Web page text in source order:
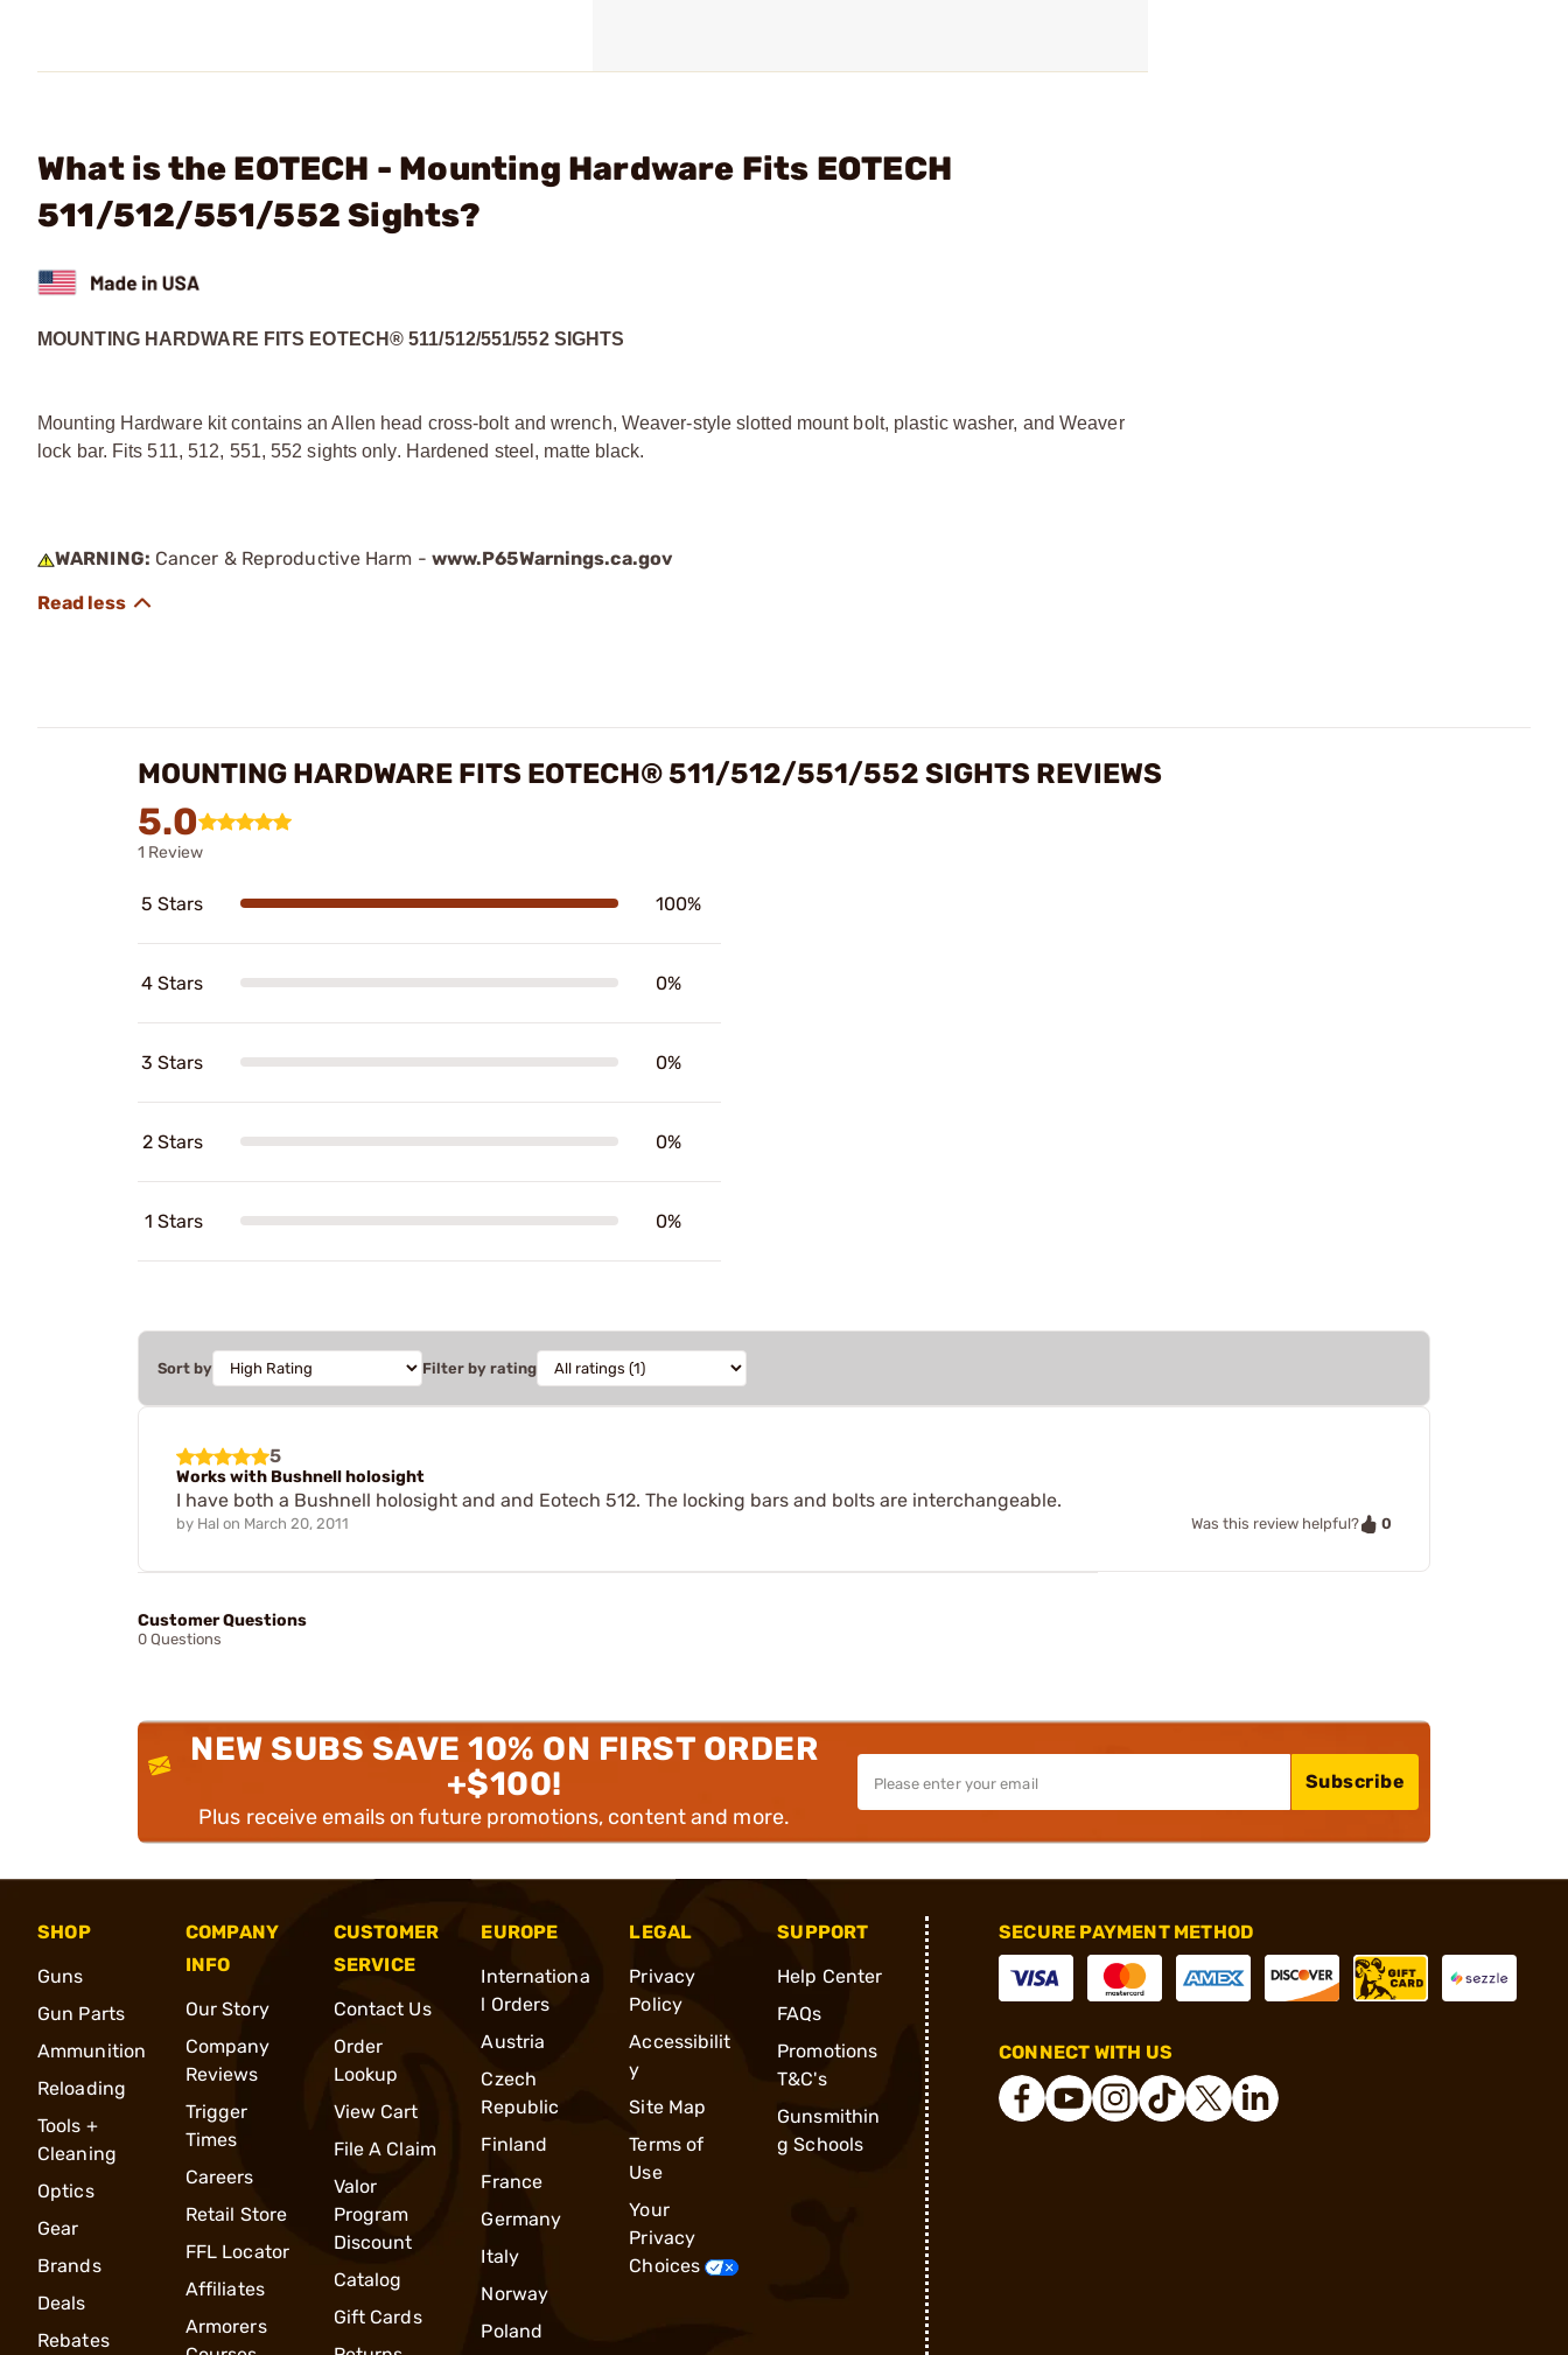
What is the EOTECH - Mounting Hardware Fits EOTECH
511/512/551/552 Sights?
MOUNTING HARDWARE FITS EOTECH® 511/512/551/552 SIGHTS
Mounting Hardware kit contains an Allen head cross-bolt and wrench, Weaver-style slotted mount bolt, plastic washer, and Weaver
lock bar. Fits 511, 512, 551, 552 sights only. Hardened steel, matte black.
WARNING: Cancer & Reproductive Harm - www.P65Warnings.ca.gov
MOUNTING HARDWARE FITS EOTECH® 511/512/551/552 SIGHTS REVIEWS
5.0
1 Review
5 Stars 100%
4 Stars 0%
3 Stars 0%
2 Stars 0%
1 Stars 0%
Sort by Filter by rating
5
Works with Bushnell holosight
I have both a Bushnell holosight and and Eotech 512. The locking bars and bolts are interchangeable.
by Hal on March 20, 2011 Was this review helpful? 0
Customer Questions
0 Questions
NEW SUBS SAVE 10% ON FIRST ORDER
+$100!
Plus receive emails on future promotions, content and more.
Subscribe
SHOP
Guns
Gun Parts
Ammunition
Reloading
Tools +
Cleaning
Optics
Gear
Brands
Deals
Rebates
COMPANY
INFO
Our Story
Company
Reviews
Trigger
Times
Careers
Retail Store
FFL Locator
Affiliates
Armorers
CUSTOMER
SERVICE
Contact Us
Order
Lookup
View Cart
File A Claim
Valor
Program
Discount
Catalog
Gift Cards
EUROPE
Internationa
l Orders
Austria
Czech
Republic
Finland
France
Germany
Italy
Norway
Poland
LEGAL
Privacy
Policy
Accessibilit
y
Site Map
Terms of
Use
Your
Privacy
Choices
SUPPORT
Help Center
FAQs
Promotions
T&C's
Gunsmithin
g Schools
SECURE PAYMENT METHOD
CONNECT WITH US